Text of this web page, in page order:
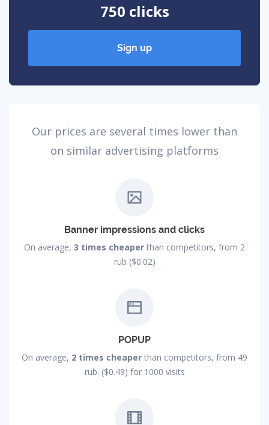
750 clicks
Sign up
Our prices are several times lower than
on similar advertising platforms
Banner impressions and clicks
On average, 3 times cheaper than competitors, from 2
rub ($0.02)
POPUP
On average, 2 times cheaper than competitors, from 49
rub. ($0.49) for 1000 visits